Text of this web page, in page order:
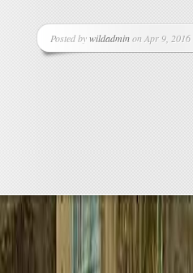
Posted bywildadminon Apr 9,